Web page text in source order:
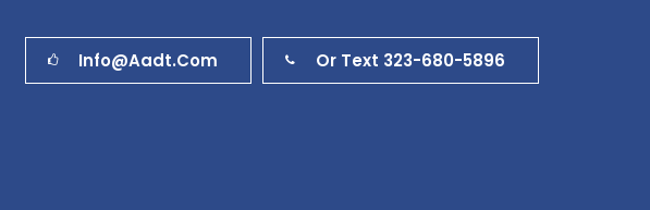
Info@aadt.com Or Text 323-680-5896